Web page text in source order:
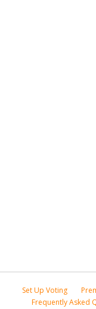
Set Up Voting
Frequently Asked